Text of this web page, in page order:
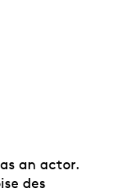
an actor.
des